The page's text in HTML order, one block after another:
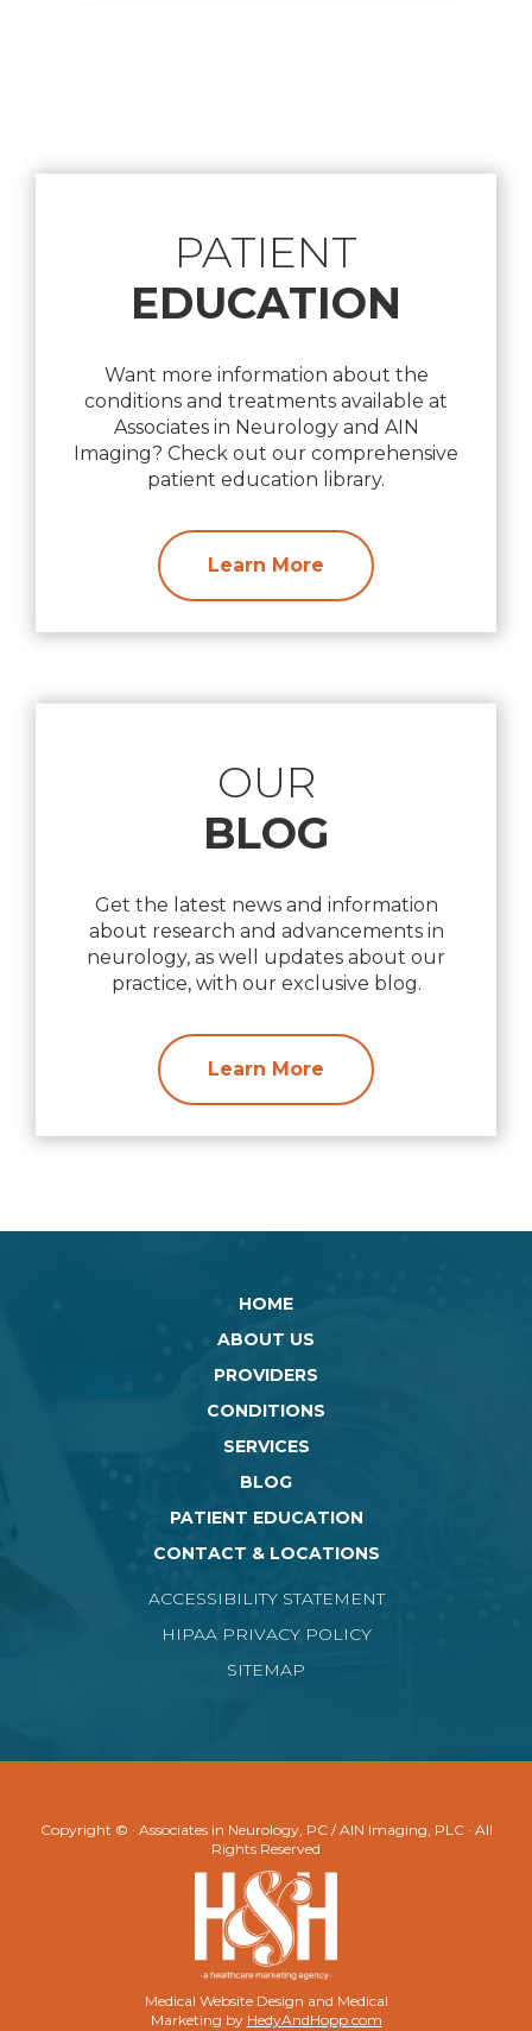
PATIENT
EDUCATION
Want more information about the
conditions and treatments available at
Associates in Neurology and AIN
Imaging? Check out our comprehensive
patient education library.
Learn More
OUR
BLOG
Get the latest news and information
about research and advancements in
neurology, as well updates about our
practice, with our exclusive blog.
Learn More
HOME
ABOUT US
PROVIDERS
CONDITIONS
SERVICES
BLOG
PATIENT EDUCATION
CONTACT & LOCATIONS
ACCESSIBILITY STATEMENT
HIPAA PRIVACY POLICY
SITEMAP
Copyright © · Associates in Neurology, PC / AIN Imaging, PLC · All
Rights Reserved
Medical Website Design and Medical
Marketing by HedyAndHopp.com